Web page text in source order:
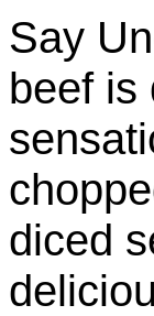
Say
beef is
diced